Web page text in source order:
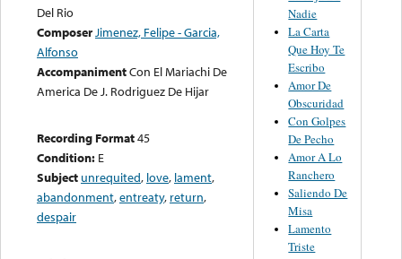
Del Rio
ComposerJimenez, Felipe - Garcia,
Alfonso
AccompanimentCon El Mariachi De
America De J. Rodriguez De Hijar
Recording Format45
Condition: E
Subject unrequited, love, lament,
abandonment,entreaty, return,
despair
Nadie
La Carta
Que Hoy Te
Escribo
Amor De
Obscuridad
Con Golpes
De Pecho
Amor A Lo
Ranchero
Saliendo De
Misa
Lamento
Triste